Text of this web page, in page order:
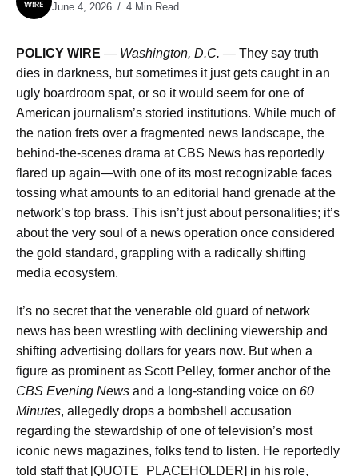
June 4, 2026
4 Min Read
POLICY WIRE — Washington, D.C. — They say truth
dies in darkness, but sometimes it just gets caught in an
ugly boardroom spat, or so it would seem for one of
American journalism’s storied institutions. While much of
the nation frets over a fragmented news landscape, the
behind-the-scenes drama at CBS News has reportedly
flared up again—with one of its most recognizable faces
tossing what amounts to an editorial hand grenade at the
network’s top brass. This isn’t just about personalities; it’s
about the very soul of a news operation once considered
the gold standard, grappling with a radically shifting
media ecosystem.
It’s no secret that the venerable old guard of network
news has been wrestling with declining viewership and
shifting advertising dollars for years now. But when a
figure as prominent as Scott Pelley, former anchor of the
CBS Evening News and a long-standing voice on 60
Minutes, allegedly drops a bombshell accusation
regarding the stewardship of one of television’s most
iconic news magazines, folks tend to listen. He reportedly
told staff that [QUOTE_PLACEHOLDER] in his role,